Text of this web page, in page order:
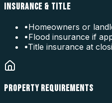
INSURANCE & TITLE
•Homeowners or
•Flood insurance if
•Title insurance at
PROPERTY REQUIREMENTS